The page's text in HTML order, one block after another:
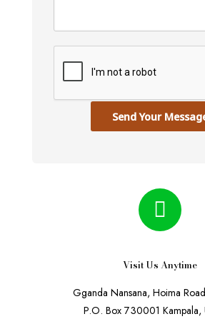
Send Your
Visit Us Anytime
Gganda Nansana, Hoima
P.O. Box 730001 Kampala,